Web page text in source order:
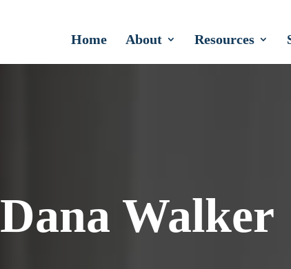
Home About Resources
Dana Walker